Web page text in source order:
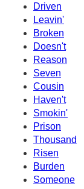
Driven
Leavin'
Broken
Doesn't
Reason
Seven
Cousin
Haven't
Smokin'
Prison
Thousand
Risen
Burden
Someone